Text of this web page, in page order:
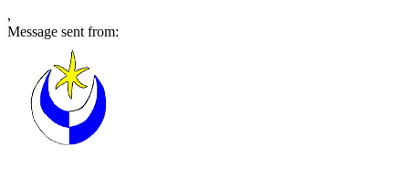
,
Message sent from: